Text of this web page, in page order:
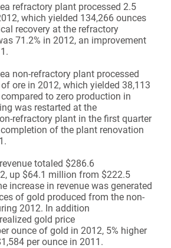
refractory plant processed 2.5
which yielded 134,266 ounces
recovery at the refractory
71.2% in 2012, an improvement
non-refractory plant processed
ore in 2012, which yielded 38,113
to zero production in
was restarted at the
refractory plant in the first quarter
of the plant renovation
totaled $286.6
up $64.1 million from $222.5
increase in revenue was generated
of gold produced from the non-
2012. In addition
gold price
ounce of gold in 2012, 5% higher
per ounce in 2011.